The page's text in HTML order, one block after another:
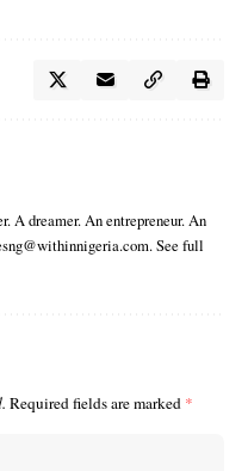
A dreamer. An entrepreneur. An
See full
Required fields are marked *